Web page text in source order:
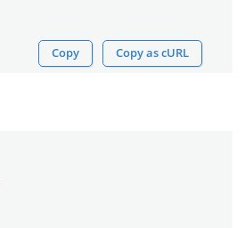
Copy Copy as cURL